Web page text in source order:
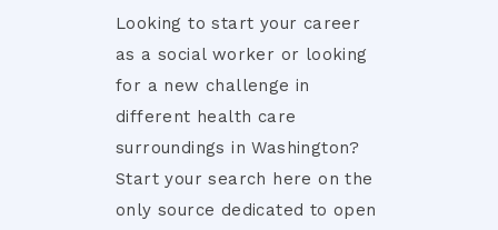
Looking to start your career
as a social worker or looking
for a new challenge in
different health care
surroundings in Washington?
Start your search here on the
only source dedicated to open